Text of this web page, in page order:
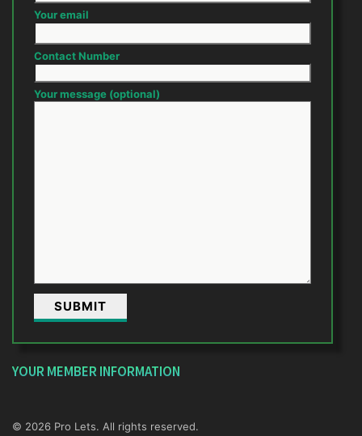
Your email
Contact Number
Your message (optional)
YOUR MEMBER INFORMATION
© 2026 Pro Lets. All rights reserved.